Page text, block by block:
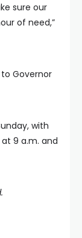
sure our
of need,”
Governor
with
9 a.m. and